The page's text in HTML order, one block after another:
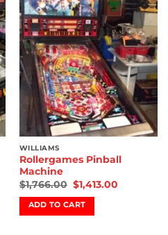
Add to
wishlist
WILLIAMS
Rollergames Pinball
Machine
$1,766.00 $1,413.00
ADD TO CART